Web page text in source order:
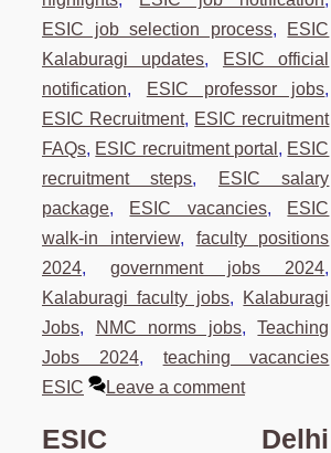
ESIC job selection process, ESIC
Kalaburagi updates,
ESIC official
notification, ESIC professor jobs,
ESIC Recruitment, ESIC recruitment
FAQs, ESIC recruitment portal , ESIC
recruitment steps,
ESIC salary
package, ESIC vacancies, ESIC
walk-in interview, faculty positions
2024,government jobs 2024,
Kalaburagi faculty jobs, Kalaburagi
Jobs, NMC norms jobs,Teaching
Jobs 2024, teaching vacancies
ESIC
Leave a comment
ESIC Delhi